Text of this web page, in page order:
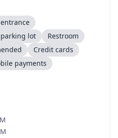
lot
Restroom
Credit cards
payments